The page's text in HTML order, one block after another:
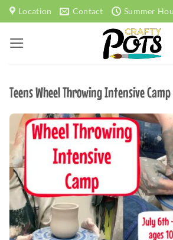
Skip
to
content
Location Contact Summer
Teens Wheel Throwing Intensive